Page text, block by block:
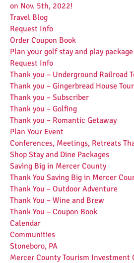
on Nov. 5th, 2022!
Travel Blog
Request Info
Order Coupon Book
Plan your golf stay and play package
Request Info
Thank you – Underground Railroad
Thank you – Gingerbread House Tour
Thank you – Subscriber
Thank you – Golfing
Thank you – Romantic Getaway
Plan Your Event
Conferences, Meetings, Retreats
Shop Stay and Dine Packages
Saving Big in Mercer County
Thank You Saving Big in Mercer
Thank You – Outdoor Adventure
Thank You – Wine and Brew
Thank You – Coupon Book
Calendar
Communities
Stoneboro, PA
Mercer County Tourism Investment